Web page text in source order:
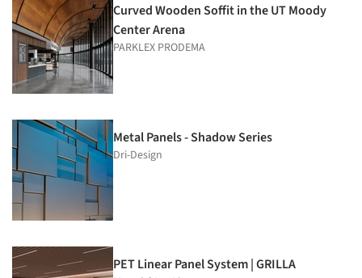
Curved Wooden Soffit in the UT Moody
Center Arena
PARKLEX PRODEMA
Metal Panels - Shadow Series
Dri-Design
PET Linear Panel System | GRILLA